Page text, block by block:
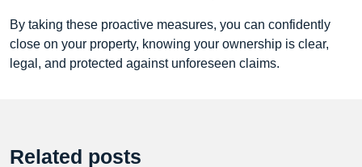
By taking these proactive measures, you can confidently
close on your property, knowing your ownership is clear,
legal, and protected against unforeseen claims.
Related posts